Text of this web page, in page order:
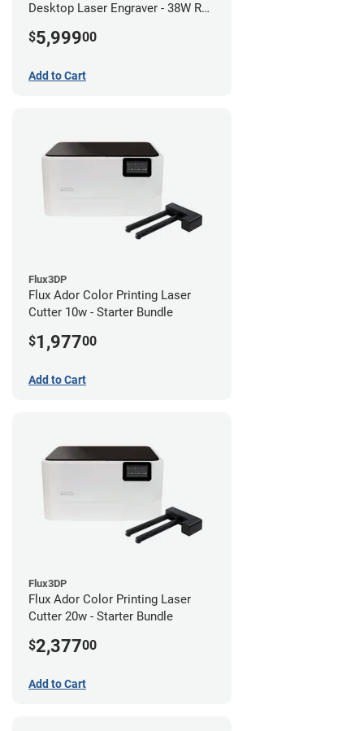
Desktop Laser Engraver - 38W RF
$5,99900
Add to Cart
Flux3DP
Flux Ador Color Printing Laser
Cutter 10w - Starter Bundle
$1,97700
Add to Cart
Flux3DP
Flux Ador Color Printing Laser
Cutter 20w - Starter Bundle
$2,37700
Add to Cart